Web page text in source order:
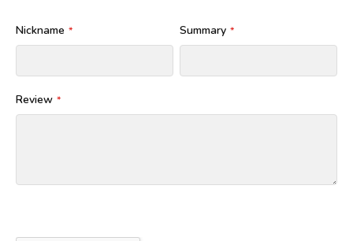
Nickname Summary
Review